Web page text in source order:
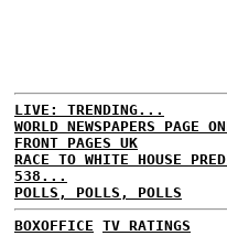
LIVE: TRENDING...
WORLD NEWSPAPERS PAGE
FRONT PAGES UK
RACE TO WHITE HOUSE
538...
POLLS, POLLS, POLLS
BOXOFFICE TV RATINGS